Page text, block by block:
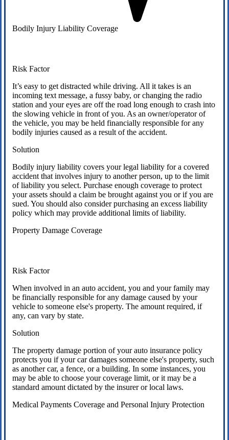
Bodily Injury Liability Coverage
Risk Factor
It’s easy to get distracted while driving. All it takes is an
incoming text message, a fussy baby, or changing the radio
station and your eyes are off the road long enough to crash into
the slowing vehicle in front of you. As an owner/operator of
the vehicle, you may be held financially responsible for any
bodily injuries caused as a result of the accident.
Solution
Bodily injury liability covers your legal liability for a covered
accident that involves injury to another person, up to the limit
of liability you select. Purchase enough coverage to protect
your assets should a claim be brought against you or if you are
sued. You should also consider purchasing an excess liability
policy which may provide additional limits of liability.
Property Damage Coverage
Risk Factor
When involved in an auto accident, you and your family may
be financially responsible for any damage caused by your
vehicle to someone else's property. The amount required, if
any, can vary by state.
Solution
The property damage portion of your auto insurance policy
protects you if your car damages someone else's property, such
as another car, a fence, or a building. In some instances, you
may be able to choose your coverage limit, or it may be a
standard amount dictated by the insurer or local laws.
Medical Payments Coverage and Personal Injury Protection